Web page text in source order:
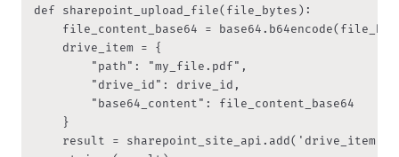
def sharepoint_upload_file(file_bytes):
file_content_base64 =
    drive_item = {
        "path": "my_file.pdf",
        "drive_id": drive_id,
        "base64_content": file_content_base64
    }
result = sharepoint_site_api.add('drive_item',